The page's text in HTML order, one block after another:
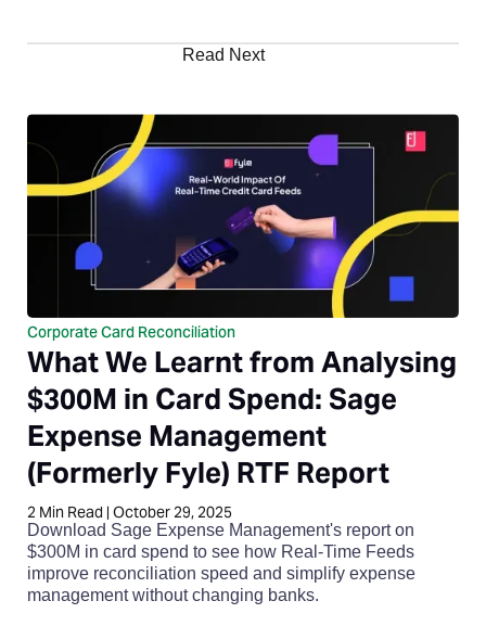
Read Next
Corporate Card Reconciliation
What We Learnt from Analysing
$300M in Card Spend: Sage
Expense Management
(Formerly Fyle) RTF Report
2 Min Read | October 29, 2025
Download Sage Expense Management's report on
$300M in card spend to see how Real-Time Feeds
improve reconciliation speed and simplify expense
management without changing banks.